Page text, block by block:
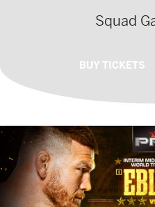
Squad
BUY TICKETS